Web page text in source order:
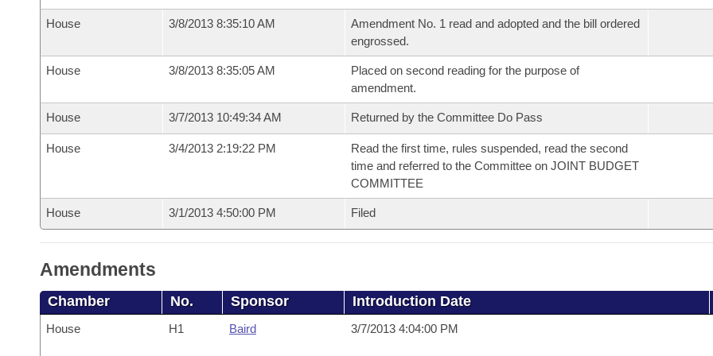
House 3/8/2013 8:35:10 AM
Amendment No. 1 read and adopted and the bill ordered
engrossed.
House 3/8/2013 8:35:05 AM
Placed on second reading for the purpose of
amendment.
House 3/7/2013 10:49:34 AM Returned by the Committee Do Pass
House 3/4/2013 2:19:22 PM
Read the first time, rules suspended, read the second
time and referred to the Committee on JOINT BUDGET
COMMITTEE
House 3/1/2013 4:50:00 PM Filed
Amendments
Chamber No. Sponsor Introduction Date
House H1 Baird 3/7/2013 4:04:00 PM